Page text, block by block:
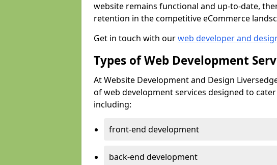
website remains functional and up-to-date,
retention in the competitive eCommerce
Get in touch with ourweb developer and
Types of Web Development
At Website Development and Design
of web development services designed to
including:
front-end development
back-end development